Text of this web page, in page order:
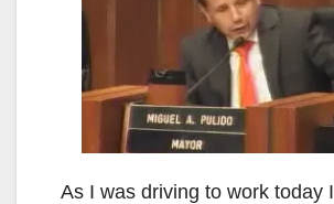
As I was driving to work today